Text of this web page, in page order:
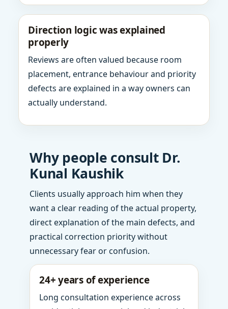
Direction logic was explained
properly
Reviews are often valued because room
placement, entrance behaviour and priority
defects are explained in a way owners can
actually understand.
Why people consult Dr.
Kunal Kaushik
Clients usually approach him when they
want a clear reading of the actual property,
direct explanation of the main defects, and
practical correction priority without
unnecessary fear or confusion.
24+ years of experience
Long consultation experience across